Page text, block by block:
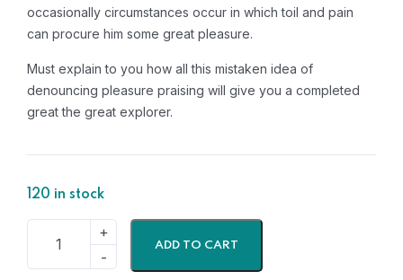
occasionally circumstances occur in which toil and pain
can procure him some great pleasure.
Must explain to you how all this mistaken idea of
denouncing pleasure praising will give you a completed
great the great explorer.
120 in stock
ADD TO CART